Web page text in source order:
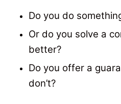
Do you do
Or do you solve a
better?
Do you offer a
don’t?